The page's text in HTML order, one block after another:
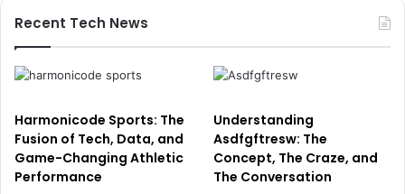
Recent Tech News
Harmonicode Sports: The
Fusion of Tech, Data, and
Game-Changing Athletic
Performance
Understanding
Asdfgftresw: The
Concept, The Craze, and
The Conversation